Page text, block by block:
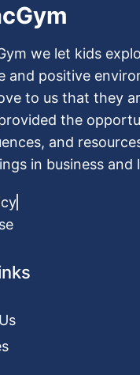
we let kids
and positive
to us that they
the
and
in business and